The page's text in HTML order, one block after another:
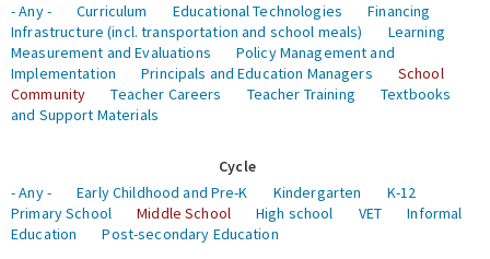
- Any -
Curriculum Educational Technologies
Financing
Infrastructure (incl. transportation and school meals)
Learning
Measurement and Evaluations
Policy Management and
Implementation
Principals and Education Managers
School
Community
Teacher Careers Teacher Training
Textbooks
and Support Materials
Cycle
- Any -
Early Childhood and Pre-K Kindergarten
K-12
Primary School
Middle School High school VET
Informal
Education
Post-secondary Education